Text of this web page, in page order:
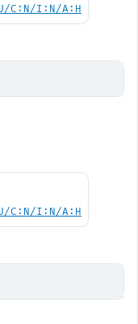
C:N/I:N/A:H
C:N/I:N/A:H